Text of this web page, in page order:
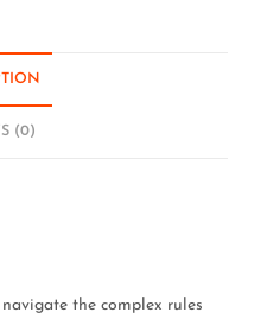
(0)
the complex rules